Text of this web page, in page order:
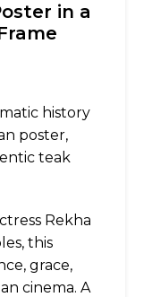
in a
history
poster,
teak
Rekha
this
grace,
cinema. A